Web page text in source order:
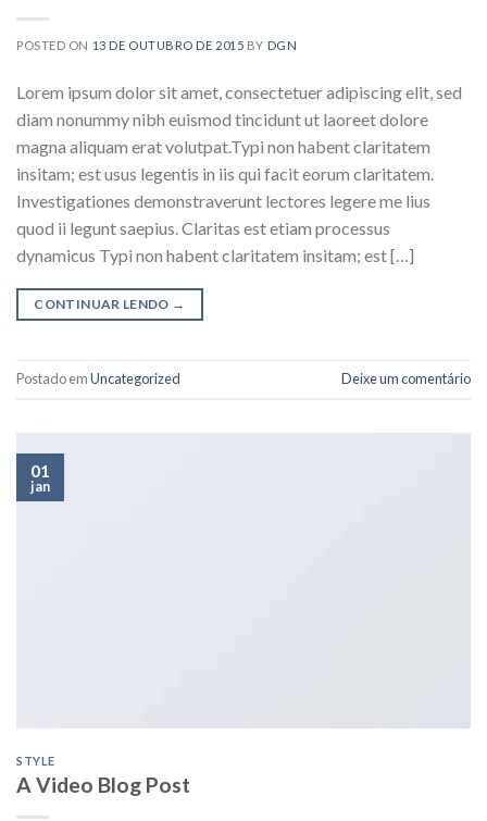
POSTED ON 13 DE OUTUBRO DE 2015 BY DGN
Lorem ipsum dolor sit amet, consectetuer adipiscing elit, sed
diam nonummy nibh euismod tincidunt ut laoreet dolore
magna aliquam erat volutpat.Typi non habent claritatem
insitam; est usus legentis in iis qui facit eorum claritatem.
Investigationes demonstraverunt lectores legere me lius
quod ii legunt saepius. Claritas est etiam processus
dynamicus Typi non habent claritatem insitam; est […]
CONTINUAR LENDO →
Postado emUncategorized Deixe um comentário
01
jan
STYLE
A Video Blog Post